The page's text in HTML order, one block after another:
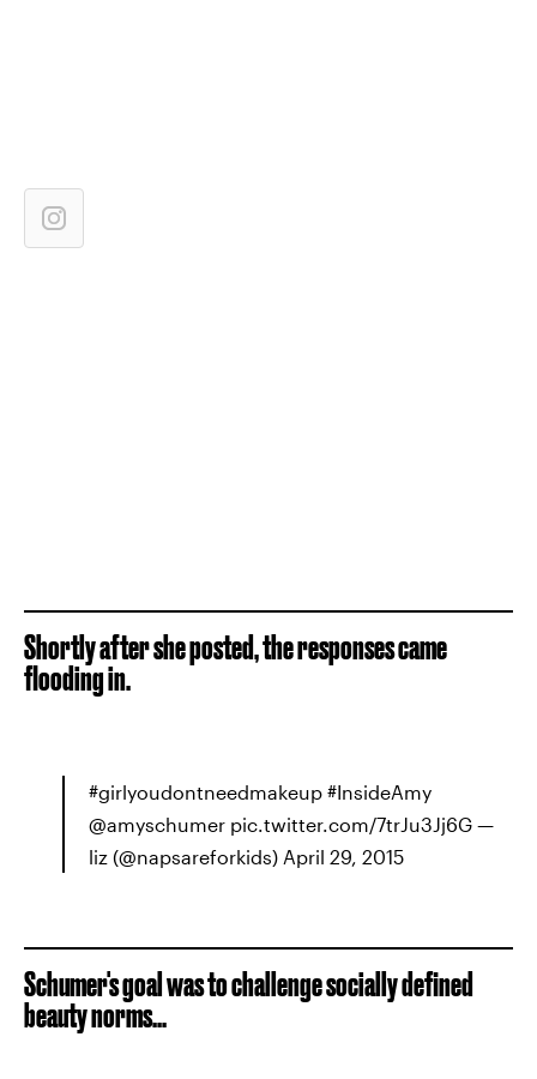
Shortly after she posted, the responses came
flooding in.
#girlyoudontneedmakeup #InsideAmy
@amyschumer pic.twitter.com/7trJu3Jj6G —
liz (@napsareforkids) April 29, 2015
Schumer's goal was to challenge socially defined
beauty norms...